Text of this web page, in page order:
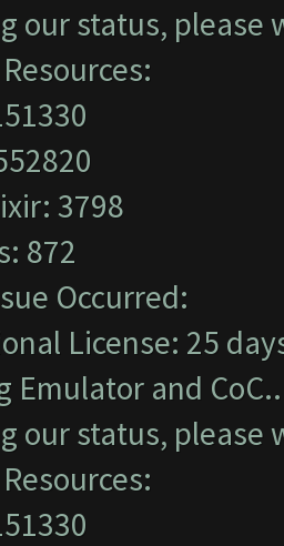
our status, please
3798
872
Occurred:
License: 25
Emulator and
our status, please